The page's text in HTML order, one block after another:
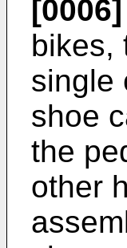
[0006]
bikes,
single
shoe
the
other